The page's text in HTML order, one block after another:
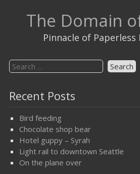
The Domain
Pinnacle of
Search
for:
Recent Posts
Bird feeding
Chocolate shop bear
Hotel guppy – Syrah
Light rail to downtown Seattle
On the plane over